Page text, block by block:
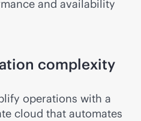
and availability
complexity
operations with a
cloud that automates